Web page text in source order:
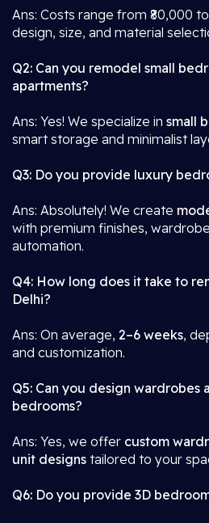
Ans: Costs range from ₹80,000
design, size, and material
Q2: Can you remodel small
apartments?
Ans: Yes! We specialize in small
smart storage and minimalist
Q3: Do you provide luxury
Ans: Absolutely! We create
with premium finishes,
automation.
Q4: How long does it take to
Delhi?
Ans: On average, 2–6 weeks,
and customization.
Q5: Can you design wardrobes
bedrooms?
Ans: Yes, we offer custom
unit designs tailored to your
Q6: Do you provide 3D